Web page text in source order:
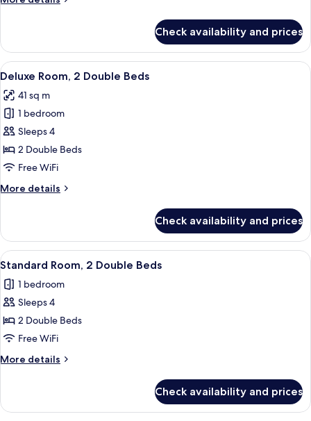
Beds
Room,
Double
Check availability and prices
View
all
photos
for
Deluxe
Room,
2
Beds
A hotel room with a large bed, a
6
Deluxe Room, 2 Double Beds
41 sq m
1 bedroom
Sleeps 4
2 Double Beds
Free WiFi
More details
More
Room,
Double
Check availability and prices
View
all
photos
for
Standard
Room,
2
Double
A hotel room with a desk, two beds,
5
Standard Room, 2 Double Beds
1 bedroom
Sleeps 4
2 Double Beds
Free WiFi
More details
More
Room,
Check availability and prices